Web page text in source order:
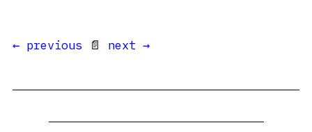
← previous 📄 next →